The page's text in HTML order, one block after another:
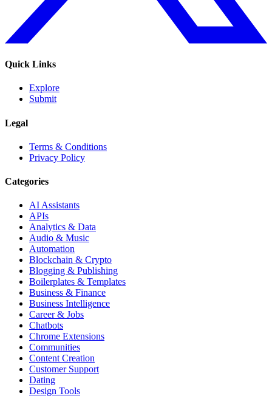
Quick Links
Explore
Submit
Legal
Terms & Conditions
Privacy Policy
Categories
AI Assistants
APIs
Analytics & Data
Audio & Music
Automation
Blockchain & Crypto
Blogging & Publishing
Boilerplates & Templates
Business & Finance
Business Intelligence
Career & Jobs
Chatbots
Chrome Extensions
Communities
Content Creation
Customer Support
Dating
Design Tools